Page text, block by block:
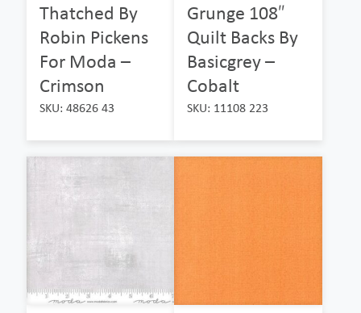
Thatched By
Robin Pickens
For Moda –
Crimson
SKU: 48626 43
Grunge 108″
Quilt Backs By
Basicgrey –
Cobalt
SKU: 11108 223